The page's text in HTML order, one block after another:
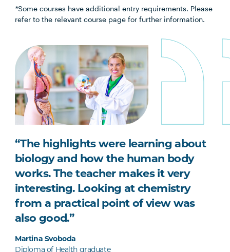
*Some courses have additional entry requirements. Please
refer to the relevant course page for further information.
“The highlights were learning about
biology and how the human body
works. The teacher makes it very
interesting. Looking at chemistry
from a practical point of view was
also good.”
Martina Svoboda
Diploma of Health graduate